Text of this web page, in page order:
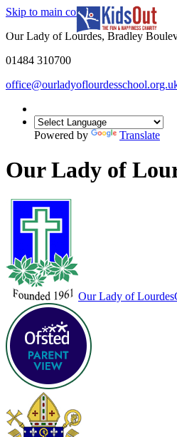
In partnership with
Skip to main content
Our Lady of Lourdes, Bradley
01484 310700
Powered by Translate
Our Lady of
Our Lady of Lourdes